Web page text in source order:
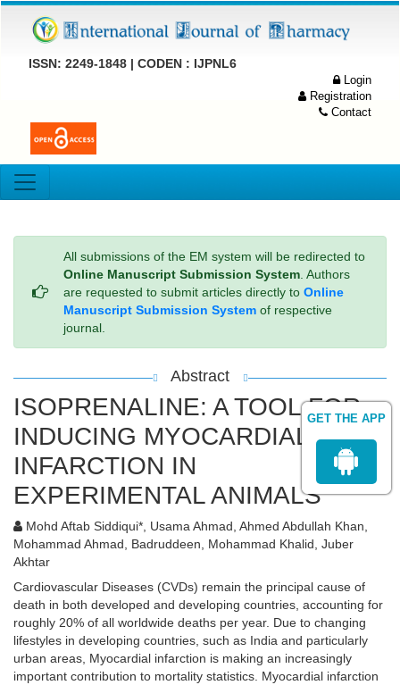
GET THE APP
ISSN: 2249-1848 | CODEN : IJPNL6
Login
Registration
Contact
All submissions of the EM system will be redirected to
Online Manuscript Submission System. Authors
are requested to submit articles directly to Online
Manuscript Submission System of respective
journal.
Abstract
ISOPRENALINE: A TOOL FOR
INDUCING MYOCARDIAL
INFARCTION IN
EXPERIMENTAL ANIMALS
Mohd Aftab Siddiqui*, Usama Ahmad, Ahmed Abdullah Khan,
Mohammad Ahmad, Badruddeen, Mohammad Khalid, Juber
Akhtar
Cardiovascular Diseases (CVDs) remain the principal cause of
death in both developed and developing countries, accounting for
roughly 20% of all worldwide deaths per year. Due to changing
lifestyles in developing countries, such as India and particularly
urban areas, Myocardial infarction is making an increasingly
important contribution to mortality statistics. Myocardial infarction